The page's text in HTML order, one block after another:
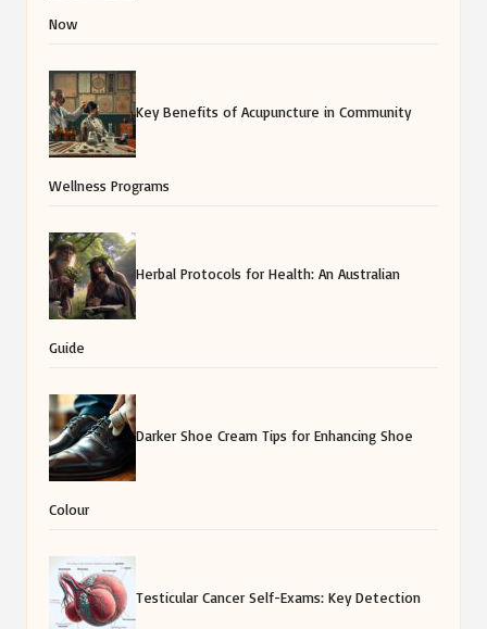
Now
Key Benefits of Acupuncture in Community
Wellness Programs
Herbal Protocols for Health: An Australian
Guide
Darker Shoe Cream Tips for Enhancing Shoe
Colour
Testicular Cancer Self-Exams: Key Detection